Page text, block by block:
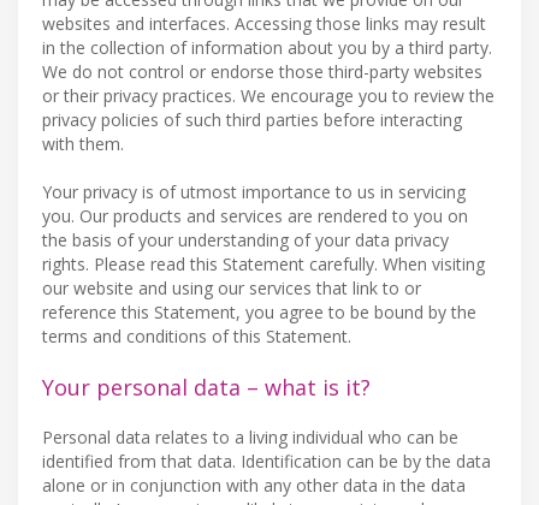
websites and interfaces. Accessing those links may result
in the collection of information about you by a third party.
We do not control or endorse those third-party websites
or their privacy practices. We encourage you to review the
privacy policies of such third parties before interacting
with them.
Your privacy is of utmost importance to us in servicing
you. Our products and services are rendered to you on
the basis of your understanding of your data privacy
rights. Please read this Statement carefully. When visiting
our website and using our services that link to or
reference this Statement, you agree to be bound by the
terms and conditions of this Statement.
Your personal data – what is it?
Personal data relates to a living individual who can be
identified from that data. Identification can be by the data
alone or in conjunction with any other data in the data